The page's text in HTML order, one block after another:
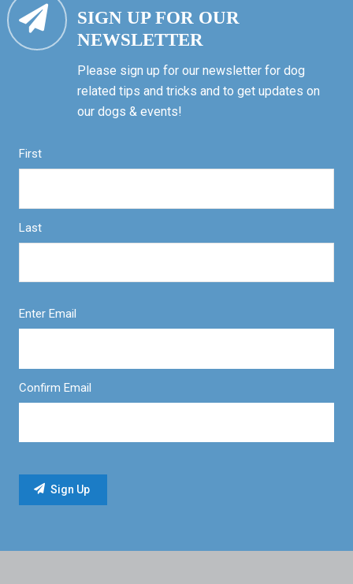
SIGN UP FOR OUR
NEWSLETTER
Please sign up for our newsletter for dog
related tips and tricks and to get updates on
our dogs & events!
First
Last
Enter Email
Confirm Email